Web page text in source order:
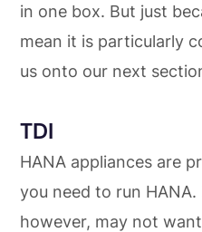
in one box. But just
mean it is particularly
us onto our next
TDI
HANA appliances are
you need to run
however, may not